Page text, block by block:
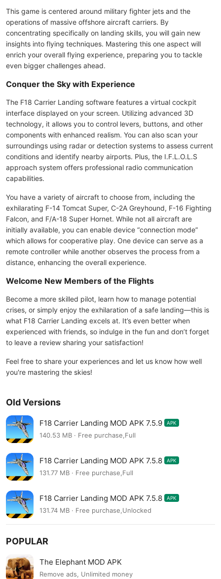
This game is centered around military fighter jets and the
operations of massive offshore aircraft carriers. By
concentrating specifically on landing skills, you will gain new
insights into flying techniques. Mastering this one aspect will
enrich your overall flying experience, preparing you to tackle
even bigger challenges ahead.
Conquer the Sky with Experience
The F18 Carrier Landing software features a virtual cockpit
interface displayed on your screen. Utilizing advanced 3D
technology, it allows you to control levers, buttons, and other
components with enhanced realism. You can also scan your
surroundings using radar or detection systems to assess current
conditions and identify nearby airports. Plus, the I.F.L.O.L.S
approach system offers professional radio communication
capabilities.
You have a variety of aircraft to choose from, including the
exhilarating F-14 Tomcat Super, C-2A Greyhound, F-16 Fighting
Falcon, and F/A-18 Super Hornet. While not all aircraft are
initially available, you can enable device “connection mode”
which allows for cooperative play. One device can serve as a
remote controller while another observes the process from a
distance, enhancing the overall experience.
Welcome New Members of the Flights
Become a more skilled pilot, learn how to manage potential
crises, or simply enjoy the exhilaration of a safe landing—this is
what F18 Carrier Landing excels at. It’s even better when
experienced with friends, so indulge in the fun and don’t forget
to leave a review sharing your satisfaction!
Feel free to share your experiences and let us know how well
you're mastering the skies!
Old Versions
F18 Carrier Landing MOD APK 7.5.9 APK
140.53 MB · Free purchase,Full
F18 Carrier Landing MOD APK 7.5.8 APK
131.77 MB · Free purchase,Full
F18 Carrier Landing MOD APK 7.5.8 APK
131.74 MB · Free purchase,Unlocked
POPULAR
The Elephant MOD APK
Remove ads, Unlimited money